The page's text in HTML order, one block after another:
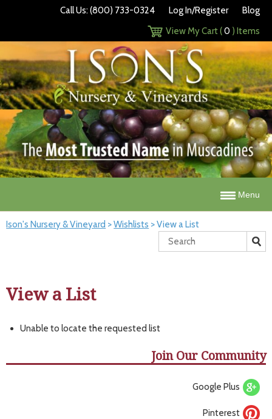
Call Us: (800) 733-0324 Log In/Register
Blog
View My Cart (0 ) Items
Menu
Ison's Nursery & Vineyard >Wishlists >View a List
View a List
Unable to locate the requested list
Join Our Community
Google Plus
Pinterest